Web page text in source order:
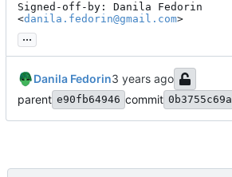
Signed-off-by: Danila Fedorin
<danila.fedorin@gmail.com>
...
Danila Fedorin
parent e90fb64946 commit 0b3755c69a